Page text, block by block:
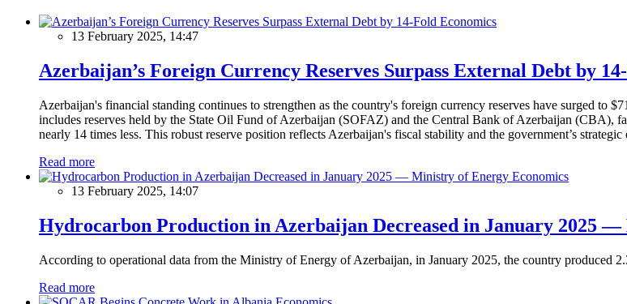
Economics
13 February 2025, 14:47
Azerbaijan’s Foreign Currency Reserves Surpass External Debt by
Azerbaijan's financial standing continues to strengthen as the country's foreign currency reserves have surged
includes reserves held by the State Oil Fund of Azerbaijan (SOFAZ) and the Central Bank of Azerbaijan (CBA),
nearly 14 times less. This robust reserve position reflects Azerbaijan's fiscal stability and the government’s strategic
Read more
Economics
13 February 2025, 14:07
Hydrocarbon Production in Azerbaijan Decreased in January 2025
According to operational data from the Ministry of Energy of Azerbaijan, in January 2025, the country produced
Read more